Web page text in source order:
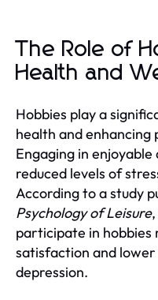
The Role of
Health and
Hobbies play a
health and enhancing
Engaging in
reduced levels of
According to a study
Psychology of Leisure
participate in
satisfaction and
depression.